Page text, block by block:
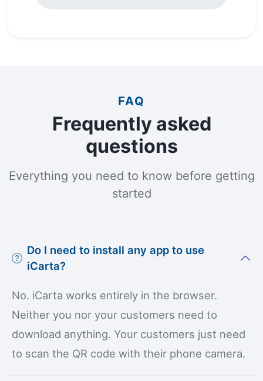
FAQ
Frequently asked
questions
Everything you need to know before getting
started
Do I need to install any app to use
iCarta?
No. iCarta works entirely in the browser.
Neither you nor your customers need to
download anything. Your customers just need
to scan the QR code with their phone camera.